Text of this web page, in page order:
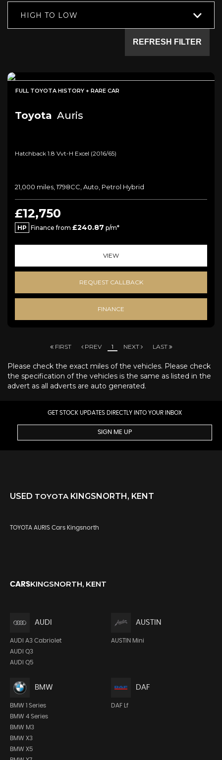
HIGH TO LOW
REFRESH FILTER
FULL TOYOTA HISTORY + RARE CAR
Toyota Auris
Hatchback 1.8 Vvt-H Excel (2016/65)
21,000 miles, 1798CC, Auto, Petrol Hybrid
£12,750
HP Finance from £240.87 p/m*
VIEW
REQUEST CALLBACK
FINANCE
FIRST PREV 1 NEXT LAST
Please check the exact miles of the vehicles. Please check
the specification of the vehicles is the same as listed in the
advert as all adverts are auto generated.
GET STOCK UPDATES DIRECTLY INTO YOUR INBOX
SIGN ME UP
USED TOYOTA KINGSNORTH, KENT
TOYOTA AURIS Cars Kingsnorth
CARSKINGSNORTH, KENT
AUDI
AUDI A3 Cabriolet
AUDI Q3
AUDI Q5
AUSTIN
AUSTIN Mini
BMW
BMW 1 Series
BMW 4 Series
BMW M3
BMW X3
BMW X5
DAF
DAF Lf